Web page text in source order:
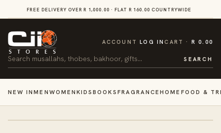
SKIP TOFREE DELIVERY OVER R 1,000.00 · FLAT R 160.00 COUNTRYWIDE
Search SEARCH
ACCOUNTLOG INCART
CART R 0.00
NEW INMEN WOMEN KIDSBOOKS FRAGRANCEHOME FOOD &